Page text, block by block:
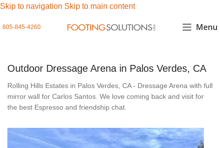
Skip to navigation Skip to main content
805-845-4260 Menu
Outdoor Dressage Arena in Palos Verdes, CA
Rolling Hills Estates in Palos Verdes, CA - Dressage Arena with full
mirror wall for Carlos Santos. We love coming back and visit for
the best Espresso and friendship chat.